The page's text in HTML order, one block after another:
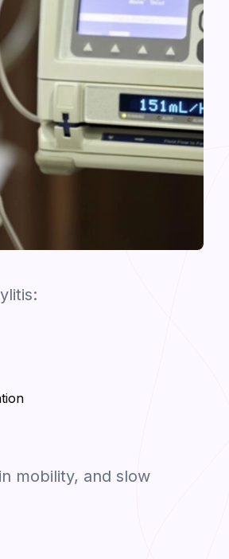
mobility, and slow